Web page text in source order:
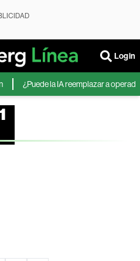
Login
¿Puede la IA reemplazar a